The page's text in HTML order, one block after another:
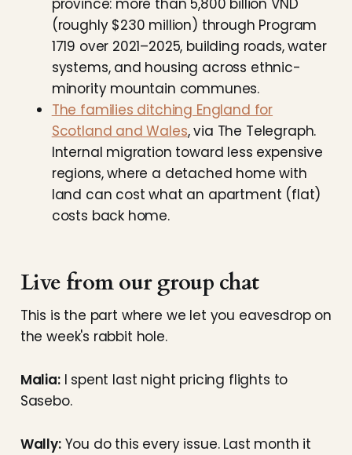
province: more than 5,800 billion VND
(roughly $230 million) through Program
1719 over 2021–2025, building roads, water
systems, and housing across ethnic-
minority mountain communes.
The families ditching England for
Scotland and Wales, via The Telegraph.
Internal migration toward less expensive
regions, where a detached home with
land can cost what an apartment (flat)
costs back home.
Live from our group chat
This is the part where we let you eavesdrop on
the week's rabbit hole.
Malia:I spent last night pricing flights to
Sasebo.
Wally:You do this every issue. Last month it